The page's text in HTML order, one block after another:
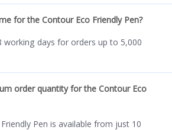
for the Contour Eco Friendly Pen?
working days for orders up to 5,000
order quantity for the Contour Eco
Pen is available from just 10